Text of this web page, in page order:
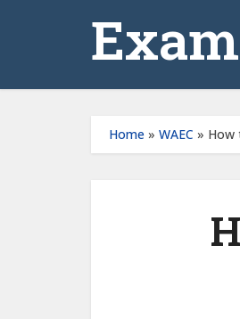
Home » WAEC » How